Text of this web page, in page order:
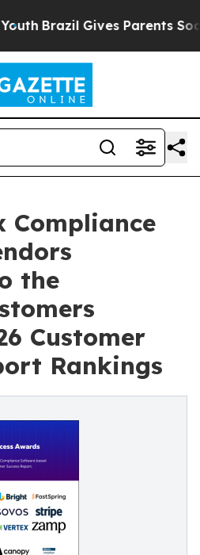
Brazil Gives Parents Social
Compliance
the
Customer
Rankings